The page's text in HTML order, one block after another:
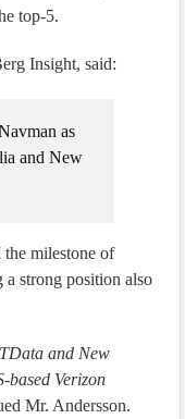
top-5.
Insight, said:
as
and New
the milestone of
strong position also
and New
based Verizon
Mr. Andersson.